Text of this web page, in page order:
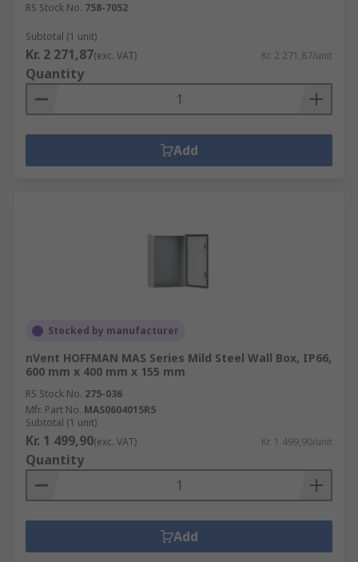
RS Stock No. 758-7052
Subtotal (1 unit)
Kr. 2 271,87(exc. VAT) Kr. 2 271,87/unit
Quantity
Add
Stocked by manufacturer
nVent HOFFMAN MAS Series Mild Steel Wall Box, IP66,
600 mm x 400 mm x 155 mm
RS Stock No. 275-036
Mfr. Part No. MAS0604015R5
Subtotal (1 unit)
Kr. 1 499,90(exc. VAT) Kr. 1 499,90/unit
Quantity
Add